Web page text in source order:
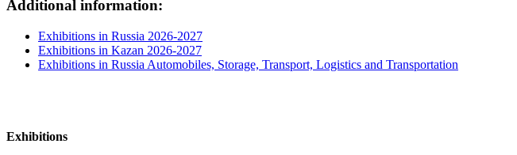
Additional information:
Exhibitions in Russia 2026-2027
Exhibitions in Kazan 2026-2027
Exhibitions in Russia Automobiles, Storage, Transport, Logistics and Transportation
Exhibitions